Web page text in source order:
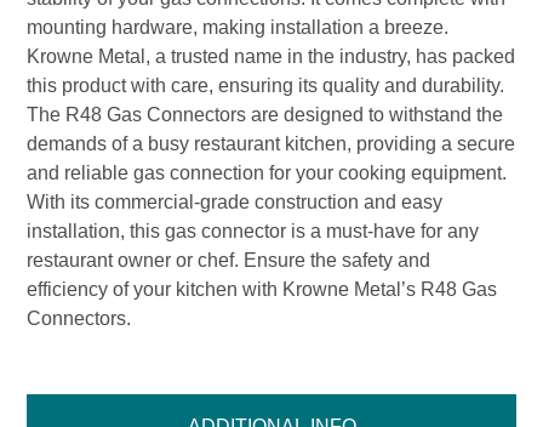
mounting hardware, making installation a breeze.
Krowne Metal, a trusted name in the industry, has packed
this product with care, ensuring its quality and durability.
The R48 Gas Connectors are designed to withstand the
demands of a busy restaurant kitchen, providing a secure
and reliable gas connection for your cooking equipment.
With its commercial-grade construction and easy
installation, this gas connector is a must-have for any
restaurant owner or chef. Ensure the safety and
efficiency of your kitchen with Krowne Metal’s R48 Gas
Connectors.